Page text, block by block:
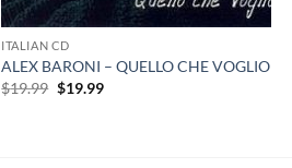
ITALIAN CD
ALEX BARONI – QUELLO CHE VOGLIO
$19.99 Original
$19.99Current